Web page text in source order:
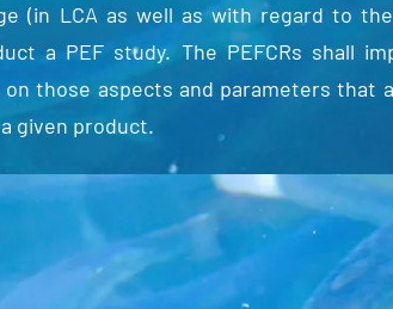
(in LCA as well as with regard to
a PEF study. The PEFCRs shall
those aspects and parameters that
given product.